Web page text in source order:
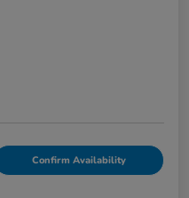
Confirm Availability